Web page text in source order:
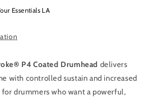
Essentials LA
P4 Coated Drumhead delivers
with controlled sustain and increased
drummers who want a powerful,